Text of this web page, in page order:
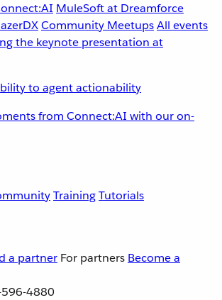
MuleSoft at Dreamforce
Community MeetupsAll events
to agent actionability
from Connect:AI with our on-
TrainingTutorials
a partner For partners Become a
4880